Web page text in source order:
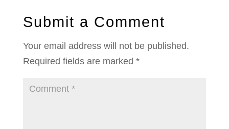
Submit a Comment
Your email address will not be published.
Required fields are marked *